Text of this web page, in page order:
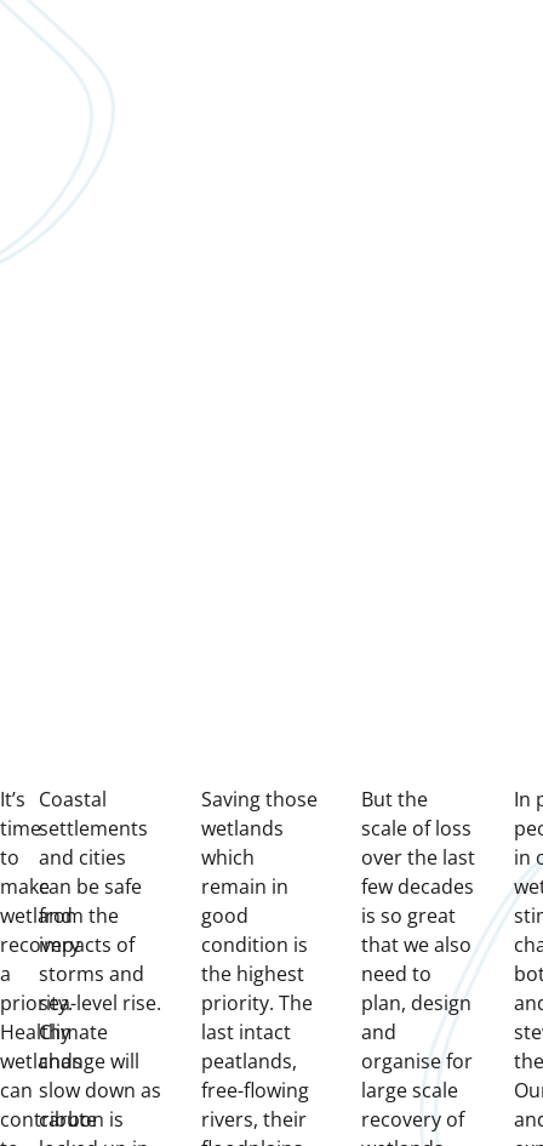
It’s
time
to
make
wetland
recovery
a
priority.
Healthy
wetlands
can
contribute
Coastal
settlements
and cities
can be safe
from the
impacts of
storms and
sea-level rise.
Climate
change will
slow down as
carbon is
Saving those
wetlands
which
remain in
good
condition is
the highest
priority. The
last intact
peatlands,
free-flowing
rivers, their
But the
scale of loss
over the last
few decades
is so great
that we also
need to
plan, design
and
organise for
large scale
recovery of
In
in